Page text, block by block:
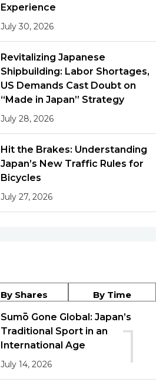
Experience
July 30, 2026
Revitalizing Japanese
Shipbuilding: Labor Shortages,
US Demands Cast Doubt on
“Made in Japan” Strategy
July 28, 2026
Hit the Brakes: Understanding
Japan’s New Traffic Rules for
Bicycles
July 27, 2026
By Shares By Time
1
Sumō Gone Global: Japan’s
Traditional Sport in an
International Age
July 14, 2026